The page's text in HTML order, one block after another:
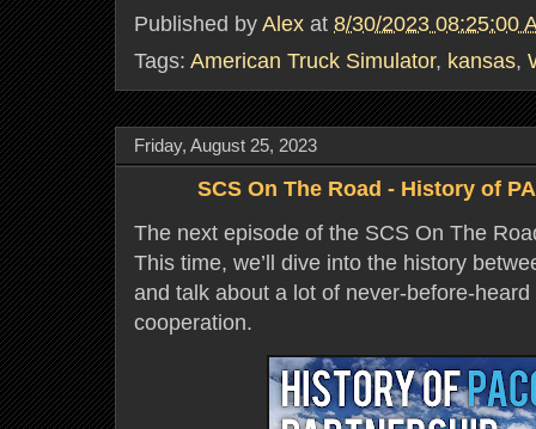
Published by Alex at 8/30/2023 08:25:00
Tags: American Truck Simulator, kansas,
Friday, August 25, 2023
SCS On The Road - History of
The next episode of the SCS On The
This time, we’ll dive into the history
and talk about a lot of never-before-
cooperation.